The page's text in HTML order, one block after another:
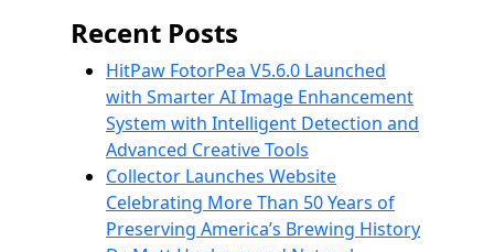
Recent Posts
HitPaw FotorPea V5.6.0 Launched
with Smarter AI Image Enhancement
System with Intelligent Detection and
Advanced Creative Tools
Collector Launches Website
Celebrating More Than 50 Years of
Preserving America’s Brewing History